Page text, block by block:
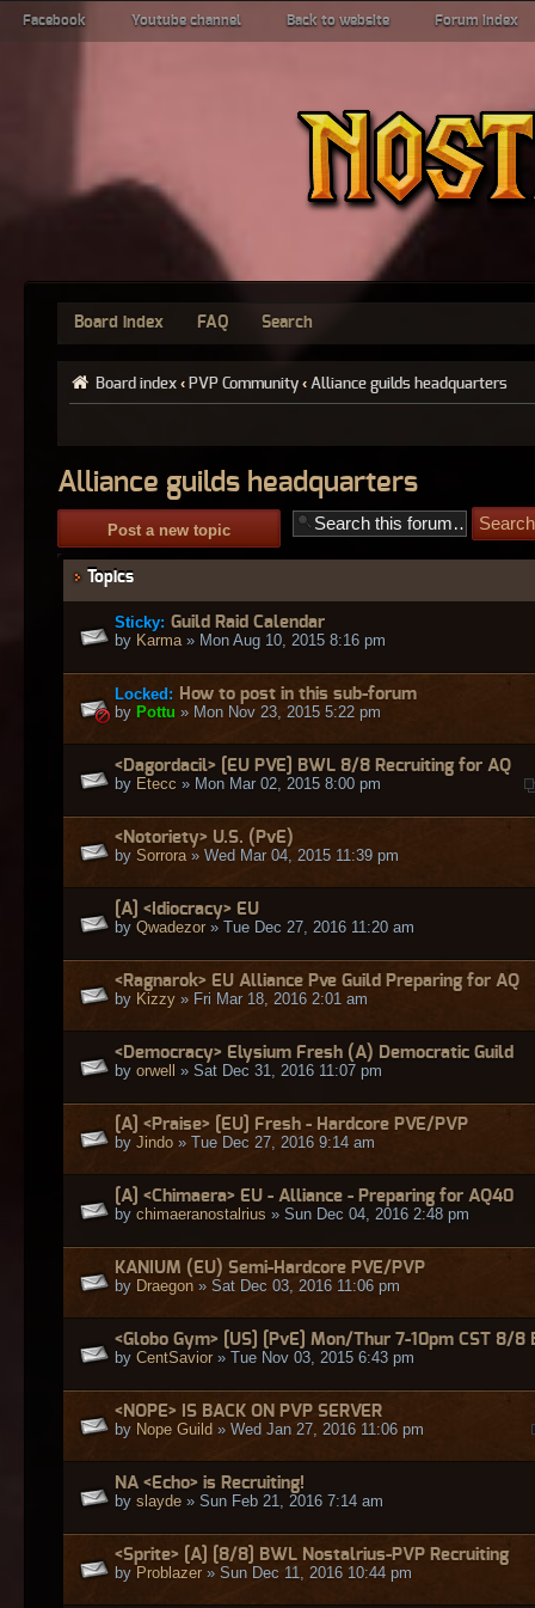
Facebook Youtube channel Back to website Forum index
Board index FAQ Search
Board index ‹ PVP Community ‹ Alliance guilds headquarters
Alliance guilds headquarters
Post a new topic
Topics
Sticky: Guild Raid Calendar
by Karma » Mon Aug 10, 2015 8:16 pm
Locked: How to post in this sub-forum
by Pottu » Mon Nov 23, 2015 5:22 pm
<Dagordacil> [EU PVE] BWL 8/8 Recruiting for AQ
by Etecc » Mon Mar 02, 2015 8:00 pm
<Notoriety> U.S. (PvE)
by Sorrora » Wed Mar 04, 2015 11:39 pm
[A] <Idiocracy> EU
by Qwadezor » Tue Dec 27, 2016 11:20 am
<Ragnarok> EU Alliance Pve Guild Preparing for AQ
by Kizzy » Fri Mar 18, 2016 2:01 am
<Democracy> Elysium Fresh (A) Democratic Guild
by orwell » Sat Dec 31, 2016 11:07 pm
[A] <Praise> [EU] Fresh - Hardcore PVE/PVP
by Jindo » Tue Dec 27, 2016 9:14 am
[A] <Chimaera> EU - Alliance - Preparing for AQ40
by chimaeranostalrius » Sun Dec 04, 2016 2:48 pm
KANIUM (EU) Semi-Hardcore PVE/PVP
by Draegon » Sat Dec 03, 2016 11:06 pm
<Globo Gym> [US] [PvE] Mon/Thur 7-10pm CST 8/8
by CentSavior » Tue Nov 03, 2015 6:43 pm
<NOPE> IS BACK ON PVP SERVER
by Nope Guild » Wed Jan 27, 2016 11:06 pm
NA <Echo> is Recruiting!
by slayde » Sun Feb 21, 2016 7:14 am
<Sprite> [A] [8/8] BWL Nostalrius-PVP Recruiting
by Problazer » Sun Dec 11, 2016 10:44 pm